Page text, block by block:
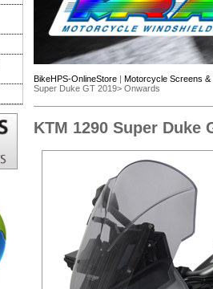
BikeHPS-OnlineStore | Motorcycle Screens &
Super Duke GT 2019> Onwards
KTM 1290 Super Duke